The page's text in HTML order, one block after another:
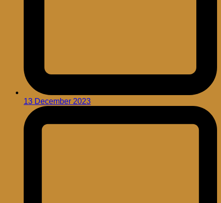
13 December 2023